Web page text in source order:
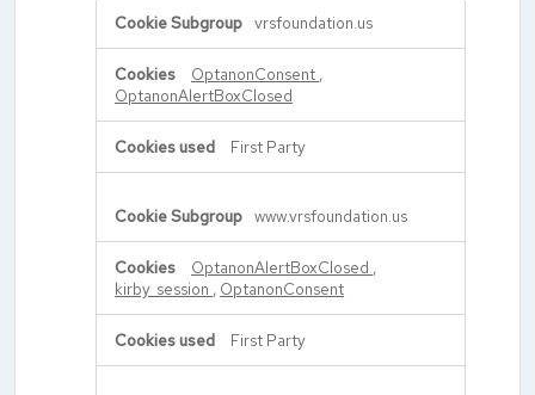
Necessary
vrsfoundation.us
OptanonConsent ,
OptanonAlertBoxClosed
First Party
www.vrsfoundation.us
OptanonAlertBoxClosed ,
kirby_session , OptanonConsent
First Party